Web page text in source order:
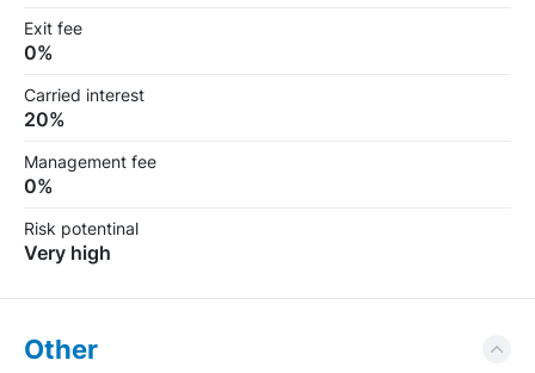
Exit fee
0%
Carried interest
20%
Management fee
0%
Risk potentinal
Very high
Other